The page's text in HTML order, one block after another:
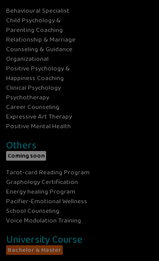
Behavioural Specialist
Child Psychology &
Parenting Coaching
Relationship & Marriage
Counseling & Guidance
Organizational
Positive Psychology &
Happiness Coaching
Clinical Psychology
Psychotherapy
Career Counseling
Expressive Art Therapy
Positive Mental Health
Others
Coming soon
Tarot-card Reading Program
Graphology Certification
Energy healing Program
Pacifier-Emotional Wellness
School Counseling
Voice Modulation Training
University Course
Bachelor & Master